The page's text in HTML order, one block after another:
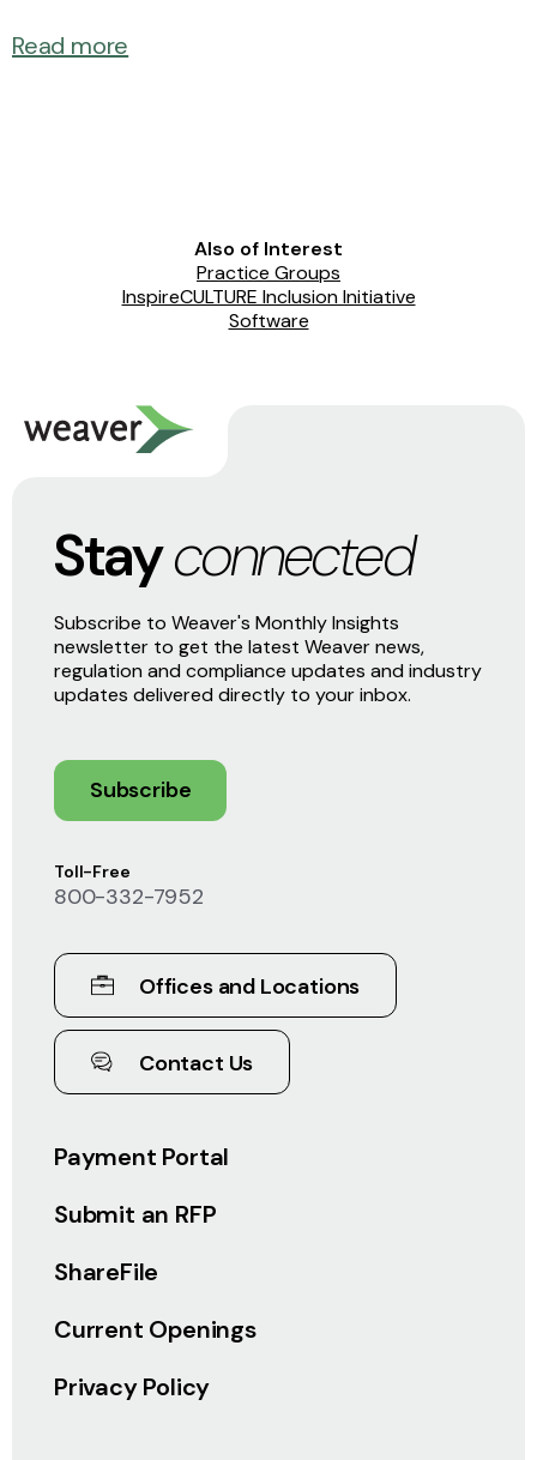
Read more
Also of Interest
Practice Groups
InspireCULTURE Inclusion Initiative
Software
Payment Portal
Submit an RFP
ShareFile
Current Openings
Privacy Policy
Toll-Free
800-332-7952
Offices and Locations
Contact Us
Stayconnected
Subscribe to Weaver's Monthly Insights
newsletter to get the latest Weaver news,
regulation and compliance updates and industry
updates delivered directly to your inbox.
Subscribe